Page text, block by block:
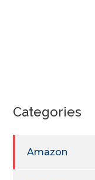
Categories
Amazon